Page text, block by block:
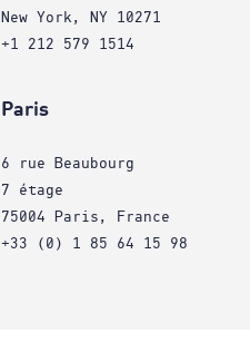
New York, NY 10271
+1 212 579 1514
Paris
6 rue Beaubourg
7 étage
75004 Paris, France
+33 (0) 1 85 64 15 98